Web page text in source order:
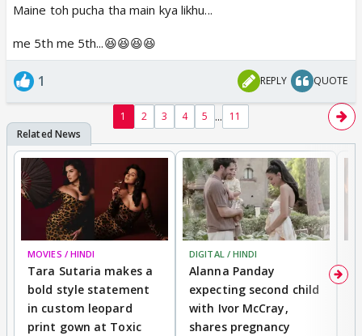
Maine toh pucha tha main kya likhu...
me 5th me 5th...😆😆😆😆
1 REPLY QUOTE
1 2 3 4 5 ... 11
MOVIES / HINDI
Tara Sutaria makes a
bold style statement
in custom leopard
print gown at Toxic
DIGITAL / HINDI
Alanna Panday
expecting second child
with Ivor McCray,
shares pregnancy